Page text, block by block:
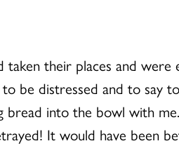
their places and were
be distressed and to say
into the bowl with
It would have been